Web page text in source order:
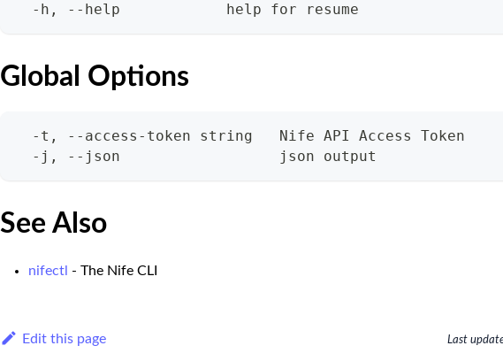
  -h, --help            help for resume
Global Options
  -t, --access-token string   Nife API Access Token
  -j, --json                  json output
See Also
nifectl - The Nife CLI
Edit this page Last